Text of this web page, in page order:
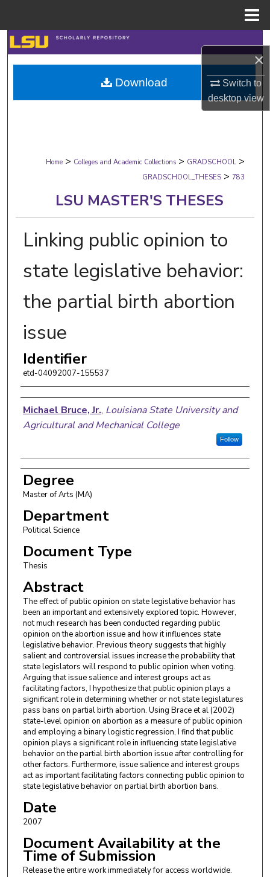
×
Switch to
desktopview
Search
Browse Collections
My Account
Digital Commons Network™
Home > Colleges and Academic Collections > GRADSCHOOL >
GRADSCHOOL_THESES > 783
LSU MASTER'S THESES
Linking public opinion to
state legislative behavior:
the partial birth abortion
issue
Identifier
etd-04092007-155537
Author
Michael Bruce, Jr., Louisiana State University and
Agricultural and Mechanical College
Follow
Degree
Master of Arts (MA)
Department
Political Science
Document Type
Thesis
Abstract
The effect of public opinion on state legislative behavior has
been an important and extensively explored topic. However,
not much research has been conducted regarding public
opinion on the abortion issue and how it influences state
legislative behavior. Previous theory suggests that highly
salient and controversial issues increase the probability that
state legislators will respond to public opinion when voting.
Arguing that issue salience and interest groups act as
facilitating factors, I hypothesize that public opinion plays a
significant role in determining whether or not state legislatures
pass bans on partial birth abortion. Using Brace et al (2002)
state-level opinion on abortion as a measure of public opinion
and employing a binary logistic regression, I find that public
opinion plays a significant role in influencing state legislative
behavior on the partial birth abortion issue after controlling for
other factors. Furthermore, issue salience and interest groups
act as important facilitating factors connecting public opinion to
state legislative behavior on partial birth abortion bans.
Date
2007
Document Availability at the
Time of Submission
Release the entire work immediately for access worldwide.
Download